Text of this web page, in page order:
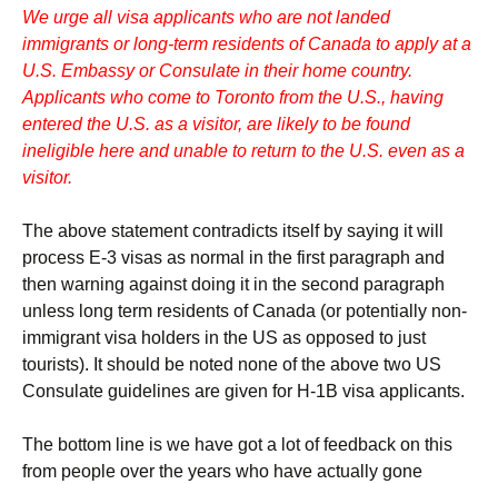
We urge all visa applicants who are not landed
immigrants or long-term residents of Canada to apply at a
U.S. Embassy or Consulate in their home country.
Applicants who come to Toronto from the U.S., having
entered the U.S. as a visitor, are likely to be found
ineligible here and unable to return to the U.S. even as a
visitor.
The above statement contradicts itself by saying it will
process E-3 visas as normal in the first paragraph and
then warning against doing it in the second paragraph
unless long term residents of Canada (or potentially non-
immigrant visa holders in the US as opposed to just
tourists). It should be noted none of the above two US
Consulate guidelines are given for H-1B visa applicants.
The bottom line is we have got a lot of feedback on this
from people over the years who have actually gone